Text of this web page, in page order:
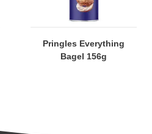
Pringles Everything
Bagel 156g